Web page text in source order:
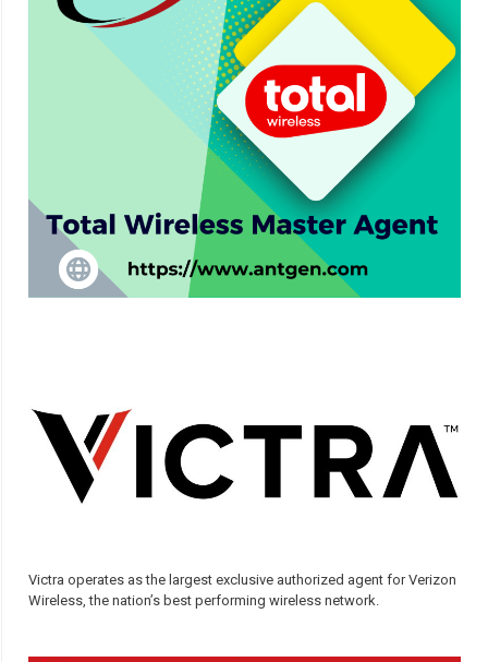
Victra operates as the largest exclusive authorized agent for Verizon
Wireless, the nation’s best performing wireless network.